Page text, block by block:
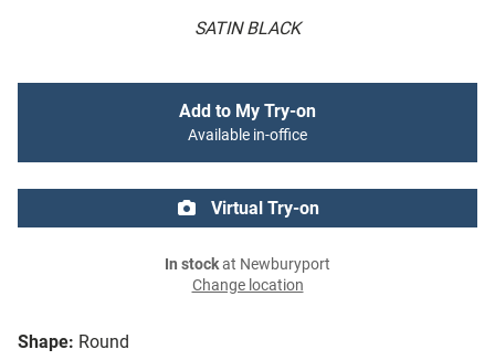
SATIN BLACK
Shape: Round
Add to My Try-on
Available in-office
Virtual Try-on
In stockat Newburyport
Change location